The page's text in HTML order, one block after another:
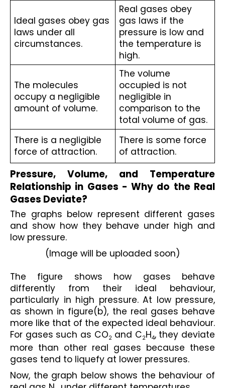
Ideal gases obey gas
laws under all
circumstances.
Real gases obey
gas laws if the
pressure is low and
the temperature is
high.
The molecules
occupy a negligible
amount of volume.
The volume
occupied is not
negligible in
comparison to the
total volume of gas.
There is a negligible
force of attraction.
There is some force
of attraction.
Pressure, Volume, and Temperature
Relationship in Gases - Why do the Real
Gases Deviate?
The graphs below represent different gases
and show how they behave under high and
low pressure.
(Image will be uploaded soon)
The figure shows how gases behave
differently from their ideal behaviour,
particularly in high pressure. At low pressure,
as shown in figure(b), the real gases behave
more like that of the expected ideal behaviour.
For gases such as CO2 and C2H4, they deviate
more than other real gases because these
gases tend to liquefy at lower pressures.
Now, the graph below shows the behaviour of